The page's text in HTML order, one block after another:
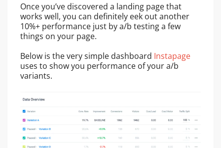
Once you’ve discovered a landing page that
works well, you can definitely eek out another
10%+ performance just by a/b testing a few
things on your page.
Below is the very simple dashboard Instapage
uses to show you performance of your a/b
variants.